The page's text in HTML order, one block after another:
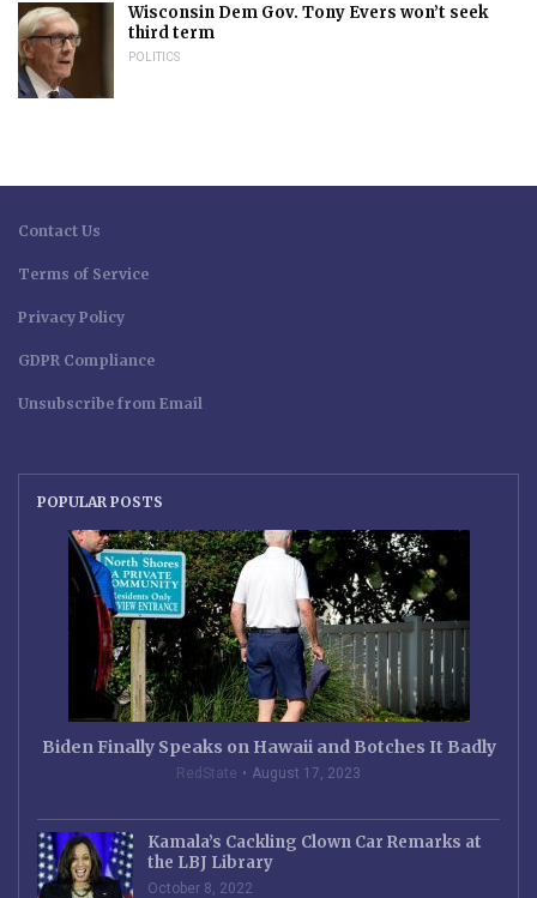
Wisconsin Dem Gov. Tony Evers won’t seek
third term
POLITICS
Contact Us
Terms of Service
Privacy Policy
GDPR Compliance
Unsubscribe from Email
POPULAR POSTS
Biden Finally Speaks on Hawaii and Botches It Badly
RedState August 17, 2023
Kamala’s Cackling Clown Car Remarks at
the LBJ Library
October 8, 2022